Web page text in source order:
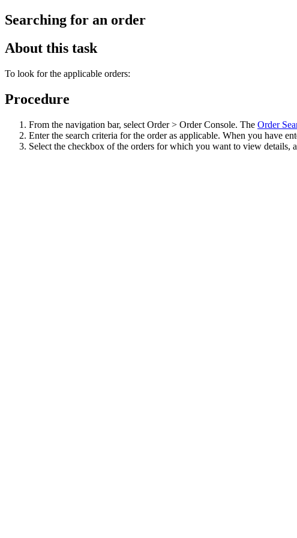
Searching for an order
About this task
To look for the applicable orders:
Procedure
From the navigation bar, select Order > Order Console. The Order
Enter the search criteria for the order as applicable. When you have
Select the checkbox of the orders for which you want to view